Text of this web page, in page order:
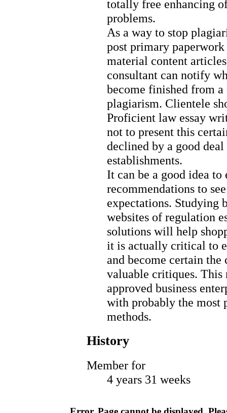
totally free enhancing
problems.
As a way to stop
post primary
material content
consultant can notify
become finished from
plagiarism. Clientele
Proficient law essay
not to present this
declined by a good
establishments.
It can be a good idea
recommendations to
expectations. Studying
websites of regulation
solutions will help
it is actually critical to
and become certain
valuable critiques. This
approved business
with probably the most
methods.
History
Member for
4 years 31 weeks